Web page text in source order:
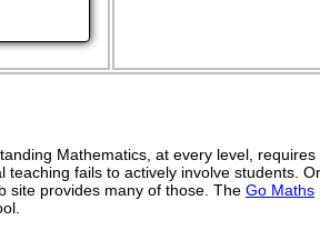
Mathematics, at every level,
teaching fails to actively involve students.
site provides many of those. The Go Maths